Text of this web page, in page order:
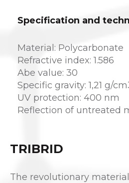
Specification and
Material: Polycarbonate
Refractive index: 1.586
Abe value: 30
Specific gravity: 1,21 g/
UV protection: 400 nm
Reflection of untreated
TRIBRID
The revolutionary